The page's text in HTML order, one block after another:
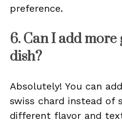
preference.
6. Can I add more
dish?
Absolutely! You can
swiss chard instead of
different flavor and